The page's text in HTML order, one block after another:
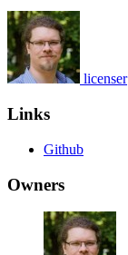
licenser
Links
Github
Owners